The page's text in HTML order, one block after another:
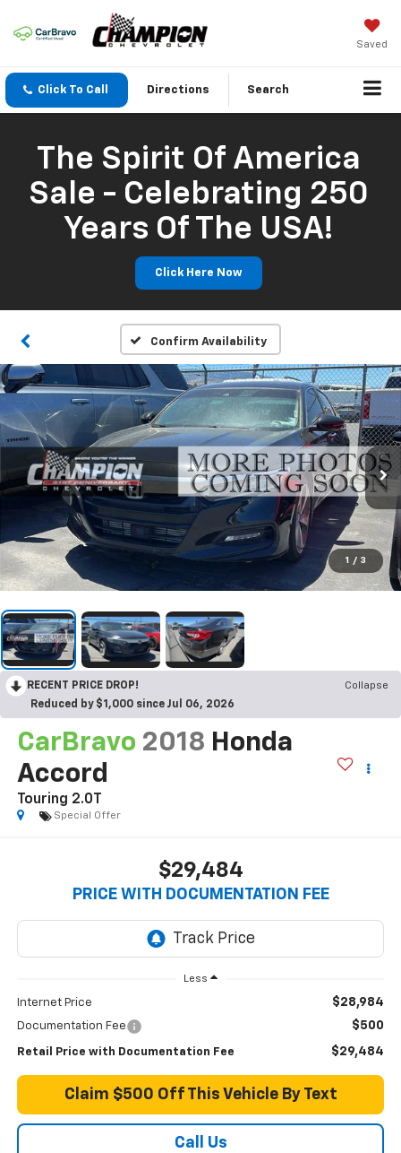
Saved
Click To Call Directions Search
The Spirit Of America
Sale - Celebrating 250
Years Of The USA!
Click Here Now
Confirm Availability
1 / 3
RECENT PRICE DROP!
Collapse
Reduced by $1,000 since Jul 06, 2026
CarBravo 2018 Honda
Accord
Touring 2.0T
Special Offer
$29,484
PRICE WITH DOCUMENTATION FEE
Less
Internet Price $28,984
Documentation Fee $500
Retail Price with Documentation Fee $29,484
Claim $500 Off This Vehicle By Text
Call Us